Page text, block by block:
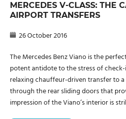
MERCEDES V-CLASS: THE
AIRPORT TRANSFERS
26 October 2016
The Mercedes Benz Viano is the
potent antidote to the stress of
relaxing chauffeur-driven transfer to
through the rear sliding doors that
impression of the Viano’s interior is